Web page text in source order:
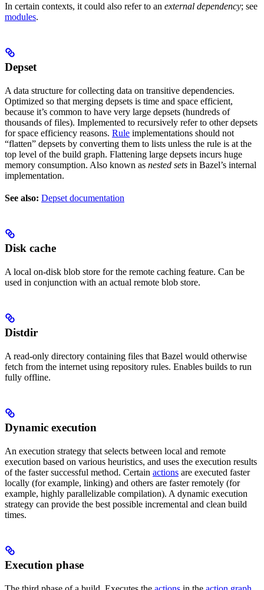
In certain contexts, it could also refer to an external dependency; see
modules.
Depset
A data structure for collecting data on transitive dependencies.
Optimized so that merging depsets is time and space efficient,
because it’s common to have very large depsets (hundreds of
thousands of files). Implemented to recursively refer to other depsets
for space efficiency reasons. Rule implementations should not
“flatten” depsets by converting them to lists unless the rule is at the
top level of the build graph. Flattening large depsets incurs huge
memory consumption. Also known as nested sets in Bazel’s internal
implementation.
See also: Depset documentation
Disk cache
A local on-disk blob store for the remote caching feature. Can be
used in conjunction with an actual remote blob store.
Distdir
A read-only directory containing files that Bazel would otherwise
fetch from the internet using repository rules. Enables builds to run
fully offline.
Dynamic execution
An execution strategy that selects between local and remote
execution based on various heuristics, and uses the execution results
of the faster successful method. Certain actions are executed faster
locally (for example, linking) and others are faster remotely (for
example, highly parallelizable compilation). A dynamic execution
strategy can provide the best possible incremental and clean build
times.
Execution phase